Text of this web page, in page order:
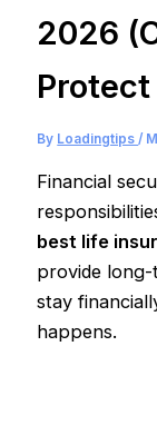
2026
Protect
By Loadingtips/
Financial
best life
provide
stay
happens.